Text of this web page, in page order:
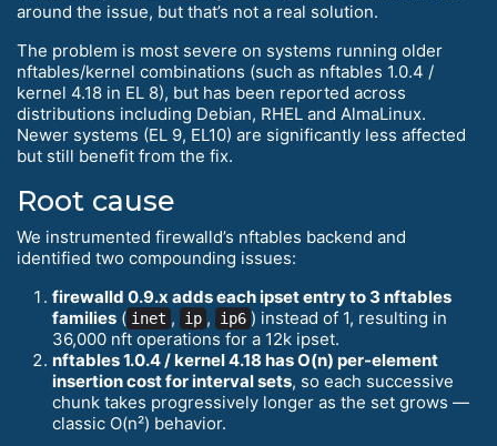
around the issue, but that’s not a real solution.
The problem is most severe on systems running older
nftables/kernel combinations (such as nftables 1.0.4 /
kernel 4.18 in EL 8), but has been reported across
distributions including Debian, RHEL and AlmaLinux.
Newer systems (EL 9, EL10) are significantly less affected
but still benefit from the fix.
Root cause
We instrumented firewalld’s nftables backend and
identified two compounding issues:
firewalld 0.9.x adds each ipset entry to 3 nftables
families ( inet , ip , ip6 ) instead of 1, resulting in
36,000 nft operations for a 12k ipset.
nftables 1.0.4 / kernel 4.18 has O(n) per-element
insertion cost for interval sets, so each successive
chunk takes progressively longer as the set grows —
classic O(n²) behavior.